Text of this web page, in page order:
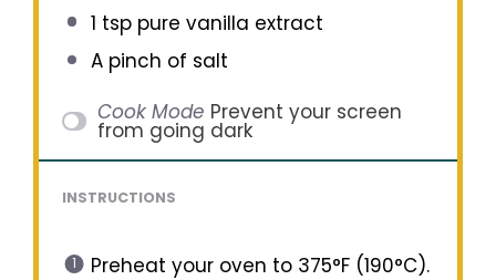
1 tsppure vanilla extract
A pinch of salt
Cook Mode Prevent your screen
from going dark
INSTRUCTIONS
Preheat your oven to 375°F (190°C).